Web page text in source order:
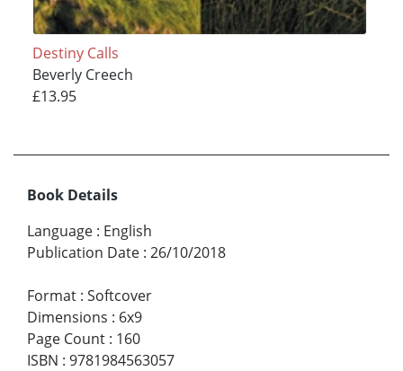
Destiny Calls
Beverly Creech
£13.95
Book Details
Language : English
Publication Date : 26/10/2018
Format : Softcover
Dimensions : 6x9
Page Count : 160
ISBN : 9781984563057